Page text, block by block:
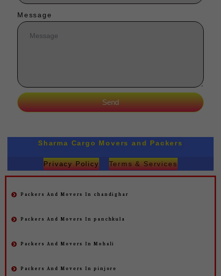
Message
Send
Sharma Cargo Movers and Packers
Privacy Policy Terms & Services
Packers And Movers In chandighar
Packers And Movers In panchkula
Packers And Movers In Mohali
Packers And Movers In pinjore